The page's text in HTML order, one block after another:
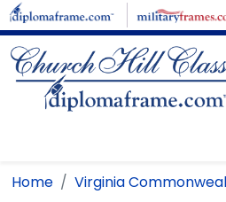
Skip to main content
Home Virginia